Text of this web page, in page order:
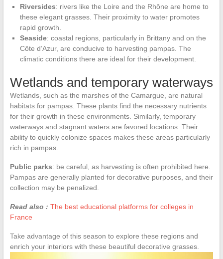
Riversides: rivers like the Loire and the Rhône are home to
these elegant grasses. Their proximity to water promotes
rapid growth.
Seaside: coastal regions, particularly in Brittany and on the
Côte d’Azur, are conducive to harvesting pampas. The
climatic conditions there are ideal for their development.
Wetlands and temporary waterways
Wetlands, such as the marshes of the Camargue, are natural
habitats for pampas. These plants find the necessary nutrients
for their growth in these environments. Similarly, temporary
waterways and stagnant waters are favored locations. Their
ability to quickly colonize spaces makes these areas particularly
rich in pampas.
Public parks: be careful, as harvesting is often prohibited here.
Pampas are generally planted for decorative purposes, and their
collection may be penalized.
Read also : The best educational platforms for colleges in
France
Take advantage of this season to explore these regions and
enrich your interiors with these beautiful decorative grasses.